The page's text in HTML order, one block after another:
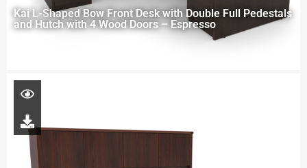
Kai L-Shaped Bow Front Desk with Double Full Pedestals
and Hutch with 4 Wood Doors – Espresso